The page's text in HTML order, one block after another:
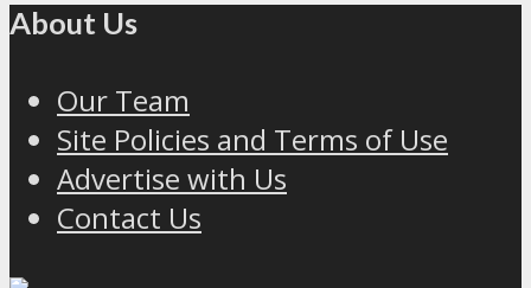
About Us
Our Team
Site Policies and Terms of Use
Advertise with Us
Contact Us